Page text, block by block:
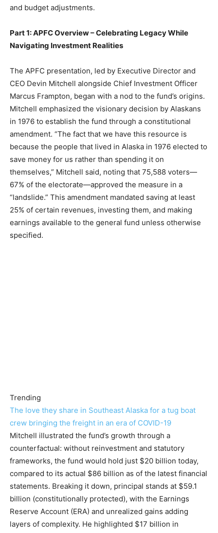
and budget adjustments.
Part 1: APFC Overview – Celebrating Legacy While
Navigating Investment Realities
The APFC presentation, led by Executive Director and
CEO Devin Mitchell alongside Chief Investment Officer
Marcus Frampton, began with a nod to the fund’s origins.
Mitchell emphasized the visionary decision by Alaskans
in 1976 to establish the fund through a constitutional
amendment. “The fact that we have this resource is
because the people that lived in Alaska in 1976 elected to
save money for us rather than spending it on
themselves,” Mitchell said, noting that 75,588 voters—
67% of the electorate—approved the measure in a
“landslide.” This amendment mandated saving at least
25% of certain revenues, investing them, and making
earnings available to the general fund unless otherwise
specified.
Trending
The love they share in Southeast Alaska for a tug boat
crew bringing the freight in an era of COVID-19
Mitchell illustrated the fund’s growth through a
counterfactual: without reinvestment and statutory
frameworks, the fund would hold just $20 billion today,
compared to its actual $86 billion as of the latest financial
statements. Breaking it down, principal stands at $59.1
billion (constitutionally protected), with the Earnings
Reserve Account (ERA) and unrealized gains adding
layers of complexity. He highlighted $17 billion in